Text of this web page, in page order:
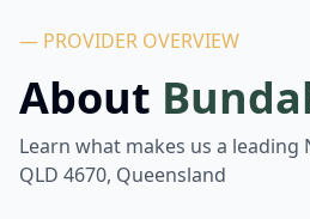
— PROVIDER OVERVIEW
About
Learn what makes us a leading
QLD 4670, Queensland